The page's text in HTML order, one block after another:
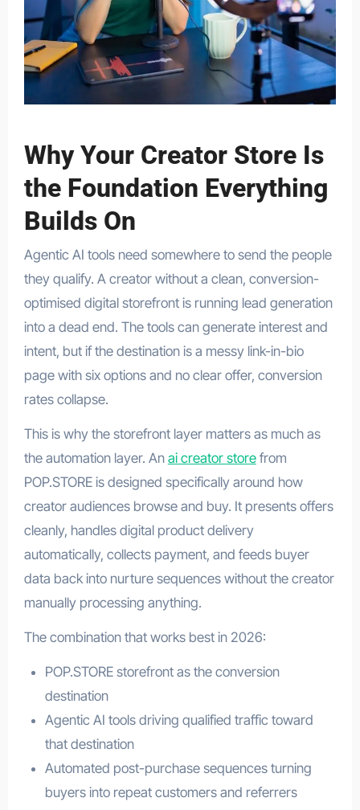
Why Your Creator Store Is
the Foundation Everything
Builds On
Agentic AI tools need somewhere to send the people
they qualify. A creator without a clean, conversion-
optimised digital storefront is running lead generation
into a dead end. The tools can generate interest and
intent, but if the destination is a messy link-in-bio
page with six options and no clear offer, conversion
rates collapse.
This is why the storefront layer matters as much as
the automation layer. An ai creator storefrom
POP.STORE is designed specifically around how
creator audiences browse and buy. It presents offers
cleanly, handles digital product delivery
automatically, collects payment, and feeds buyer
data back into nurture sequences without the creator
manually processing anything.
The combination that works best in 2026:
POP.STORE storefront as the conversion
destination
Agentic AI tools driving qualified traffic toward
that destination
Automated post-purchase sequences turning
buyers into repeat customers and referrers